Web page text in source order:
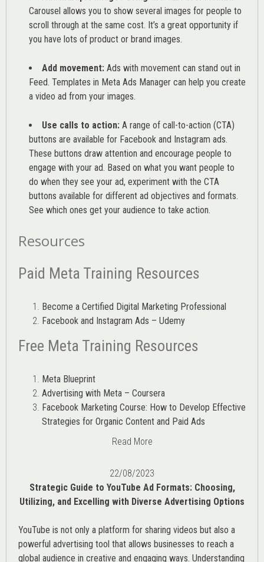
Carousel allows you to show several images for people to
scroll through at the same cost. It’s a great opportunity if
you have lots of product or brand images.
Add movement: Ads with movement can stand out in
Feed. Templates in Meta Ads Manager can help you create
a video ad from your images.
Use calls to action: A range of call-to-action (CTA)
buttons are available for Facebook and Instagram ads.
These buttons draw attention and encourage people to
engage with your ad. Based on what you want people to
do when they see your ad, experiment with the CTA
buttons available for different ad objectives and formats.
See which ones get your audience to take action.
Resources
Paid Meta Training Resources
Become a Certified Digital Marketing Professional
Facebook and Instagram Ads – Udemy
Free Meta Training Resources
Meta Blueprint
Advertising with Meta – Coursera
Facebook Marketing Course: How to Develop Effective
Strategies for Organic Content and Paid Ads
Read More
22/08/2023
Strategic Guide to YouTube Ad Formats: Choosing,
Utilizing, and Excelling with Diverse Advertising Options
YouTube is not only a platform for sharing videos but also a
powerful advertising tool that allows businesses to reach a
global audience in creative and engaging ways. Understanding